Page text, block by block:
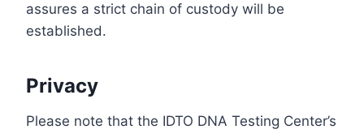
assures a strict chain of custody will be
established.
Privacy
Please note that the IDTO DNA Testing Center’s